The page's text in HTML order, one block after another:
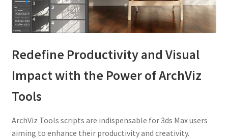
Redefine Productivity and Visual
Impact with the Power of ArchViz
Tools
ArchViz Tools scripts are indispensable for 3ds Max users
aiming to enhance their productivity and creativity.